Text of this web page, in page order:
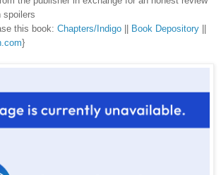
spoilers
this book: Chapters/Indigo Book Depository
}